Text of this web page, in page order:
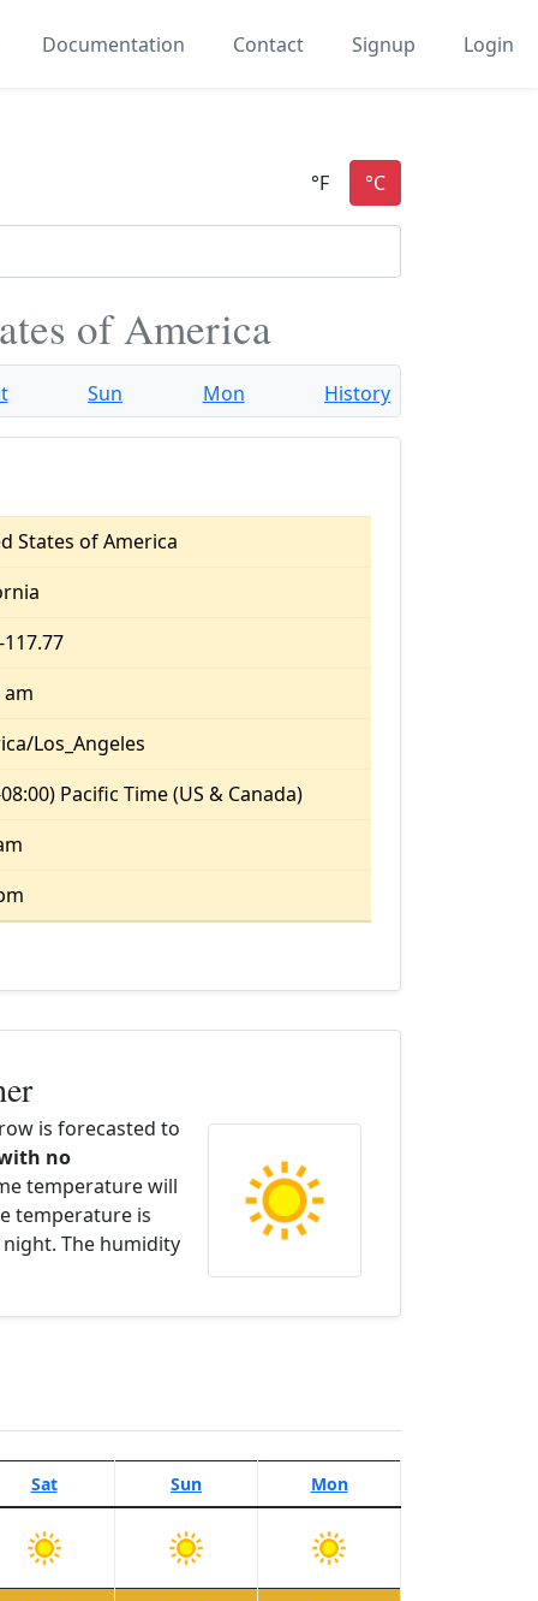
Documentation Contact Signup Login
of America
Sun Mon History
States of America
117.77
am
Los_Angeles
Pacific Time (US & Canada)
is forecasted to
no
temperature will
temperature is
The humidity
Sat Sun Mon